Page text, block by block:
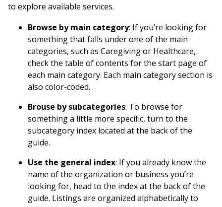
to explore available services.
Browse by main category: If you’re looking for
something that falls under one of the main
categories, such as Caregiving or Healthcare,
check the table of contents for the start page of
each main category. Each main category section is
also color-coded.
Brouse by subcategories: To browse for
something a little more specific, turn to the
subcategory index located at the back of the
guide.
Use the general index: If you already know the
name of the organization or business you’re
looking for, head to the index at the back of the
guide. Listings are organized alphabetically to